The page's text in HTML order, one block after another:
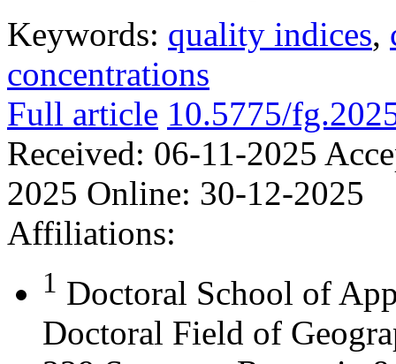
Keywords: quality indices,
concentrations
Full article 10.5775/
Received: 06-11-2025
2025 Online: 30-12-2025
Affiliations:
1 Doctoral School of
Doctoral Field of